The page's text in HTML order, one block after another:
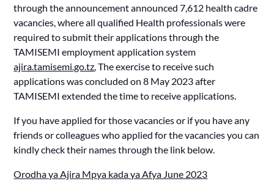
through the announcement announced 7,612 health cadre
vacancies, where all qualified Health professionals were
required to submit their applications through the
TAMISEMI employment application system
ajira.tamisemi.go.tz, The exercise to receive such
applications was concluded on 8 May 2023 after
TAMISEMI extended the time to receive applications.
If you have applied for those vacancies or if you have any
friends or colleagues who applied for the vacancies you can
kindly check their names through the link below.
Orodha ya Ajira Mpya kada ya Afya June 2023